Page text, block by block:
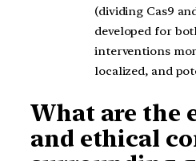
(dividing Cas9
developed for
interventions
localized, and
What are the
and ethical